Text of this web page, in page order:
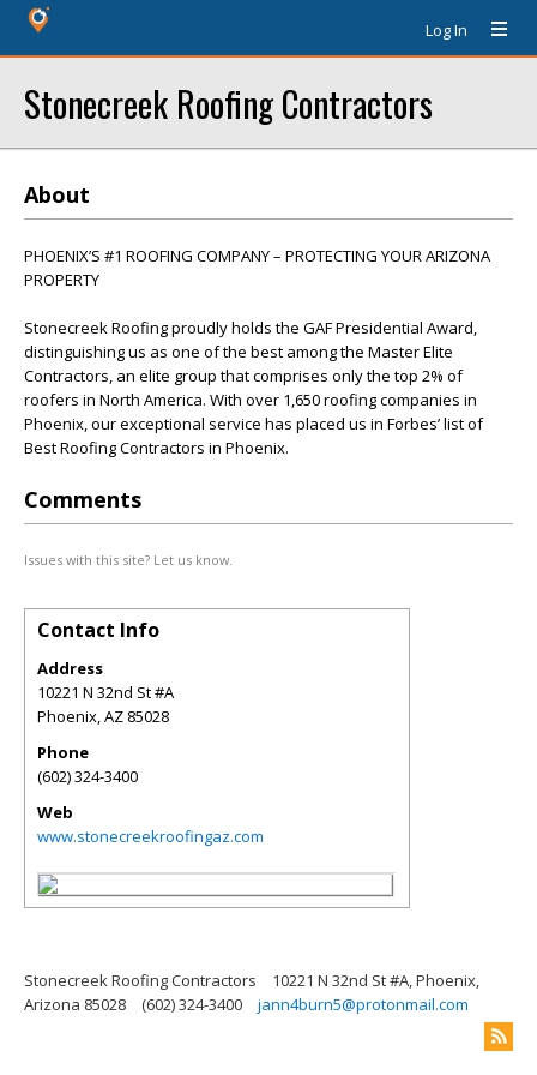
Log In
Stonecreek Roofing Contractors
About
PHOENIX’S #1 ROOFING COMPANY – PROTECTING YOUR ARIZONA
PROPERTY
Stonecreek Roofing proudly holds the GAF Presidential Award,
distinguishing us as one of the best among the Master Elite
Contractors, an elite group that comprises only the top 2% of
roofers in North America. With over 1,650 roofing companies in
Phoenix, our exceptional service has placed us in Forbes’ list of
Best Roofing Contractors in Phoenix.
Comments
Issues with this site? Let us know.
Contact Info
Address
10221 N 32nd St #A
Phoenix,AZ 85028
Phone
(602) 324-3400
Web
www.stonecreekroofingaz.com
Stonecreek Roofing Contractors
10221 N 32nd St #A, Phoenix,
Arizona 85028
(602) 324-3400 jann4burn5@protonmail.com